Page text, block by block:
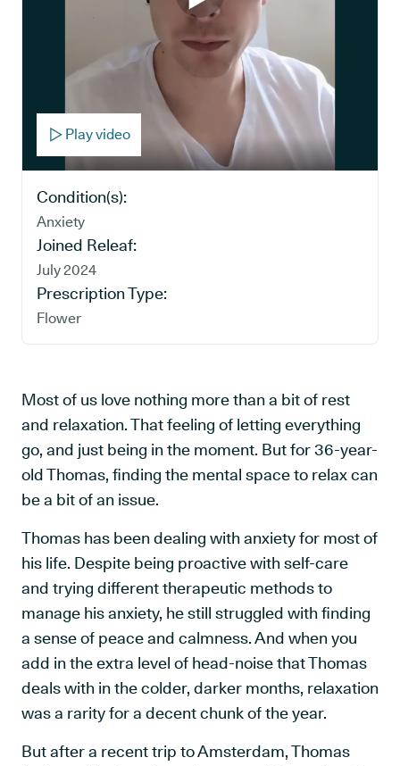
Play video
Condition(s):
Anxiety
Joined Releaf:
July 2024
Prescription Type:
Flower
Most of us love nothing more than a bit of rest
and relaxation. That feeling of letting everything
go, and just being in the moment. But for 36-year-
old Thomas, finding the mental space to relax can
be a bit of an issue.
Thomas has been dealing with anxiety for most of
his life. Despite being proactive with self-care
and trying different therapeutic methods to
manage his anxiety, he still struggled with finding
a sense of peace and calmness. And when you
add in the extra level of head-noise that Thomas
deals with in the colder, darker months, relaxation
was a rarity for a decent chunk of the year.
But after a recent trip to Amsterdam, Thomas